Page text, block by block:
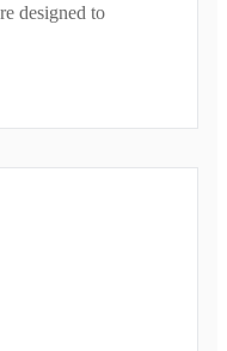
designed to